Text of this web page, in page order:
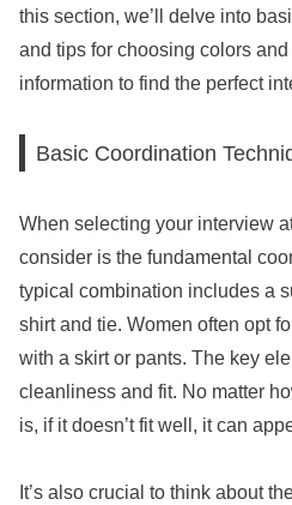
this section, we’ll delve into
and tips for choosing colors
information to find the perfect
Basic Coordination
When selecting your interview
consider is the fundamental
typical combination includes a
shirt and tie. Women often opt
with a skirt or pants. The key
cleanliness and fit. No matter
is, if it doesn’t fit well, it can
It’s also crucial to think about